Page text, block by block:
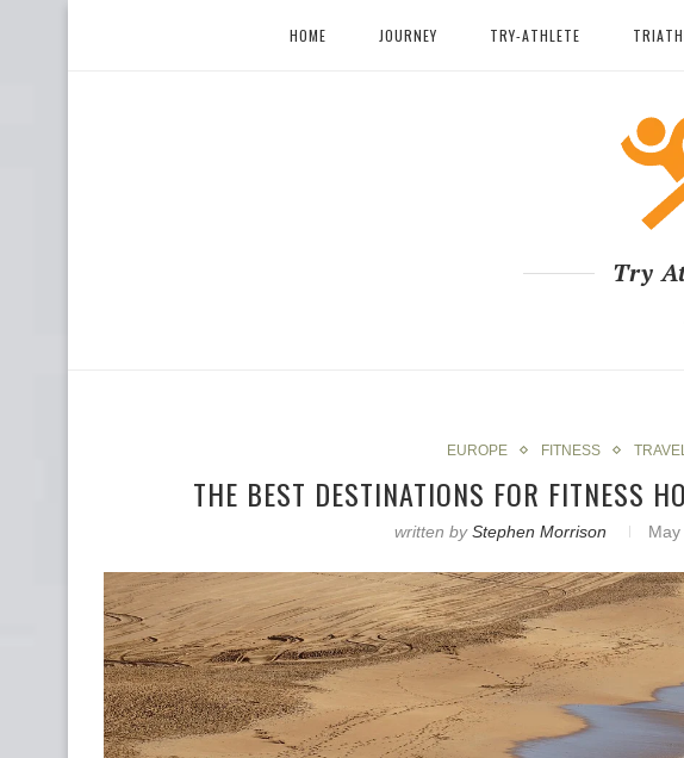
HOME JOURNEY TRY-ATHLETE
Try
EUROPE FITNESS
THE BEST DESTINATIONS FOR FITNESS
written byStephen Morrison